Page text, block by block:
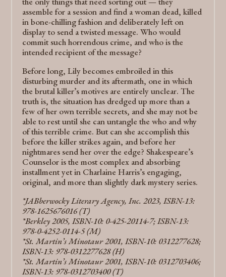
assemble for a session and find a woman dead, killed
in bone-chilling fashion and deliberately left on
display to send a twisted message. Who would
commit such horrendous crime, and who is the
intended recipient of the message?
Before long, Lily becomes embroiled in this
disturbing murder and its aftermath, one in which
the brutal killer’s motives are entirely unclear. The
truth is, the situation has dredged up more than a
few of her own terrible secrets, and she may not be
able to rest until she can untangle the who and why
of this terrible crime. But can she accomplish this
before the killer strikes again, and before her
nightmares send her over the edge? Shakespeare’s
Counselor is the most complex and absorbing
installment yet in Charlaine Harris’s engaging,
original, and more than slightly dark mystery series.
*JABberwocky Literary Agency, Inc. 2023, ISBN-13:
978-1625676016 (T)
*Berkley 2005, ISBN-10: 0-425-20114-7; ISBN-13:
978-0-4252-0114-5 (M)
*St. Martin’s Minotaur 2001, ISBN-10: 0312277628;
ISBN-13: 978-0312277628 (H)
*St. Martin’s Minotaur 2001, ISBN-10: 0312703406;
ISBN-13: 978-0312703400 (T)